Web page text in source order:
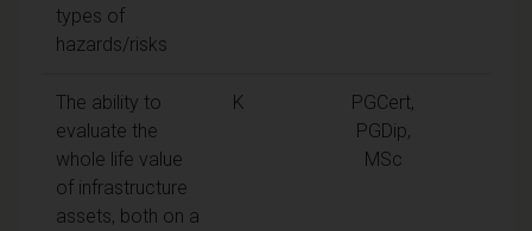
types of
hazards/risks
The ability to
evaluate the
whole life value
of infrastructure
assets, both on a
K
PGCert,
PGDip,
MSc